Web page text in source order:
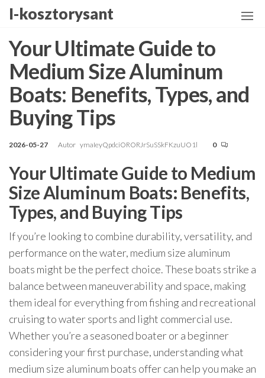
Przejdź
treści
I-kosztorysant
Your Ultimate Guide to
Medium Size Aluminum
Boats: Benefits, Types, and
Buying Tips
2026-05-27 Autor ymaIeyQpdciORORJrSuSSkFKzuUO1l 0
Your Ultimate Guide to Medium
Size Aluminum Boats: Benefits,
Types, and Buying Tips
If you’re looking to combine durability, versatility, and
performance on the water, medium size aluminum
boats might be the perfect choice. These boats strike a
balance between maneuverability and space, making
them ideal for everything from fishing and recreational
cruising to water sports and light commercial use.
Whether you’re a seasoned boater or a beginner
considering your first purchase, understanding what
medium size aluminum boats offer can help you make an